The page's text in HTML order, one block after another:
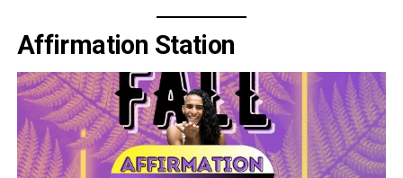
Affirmation Station